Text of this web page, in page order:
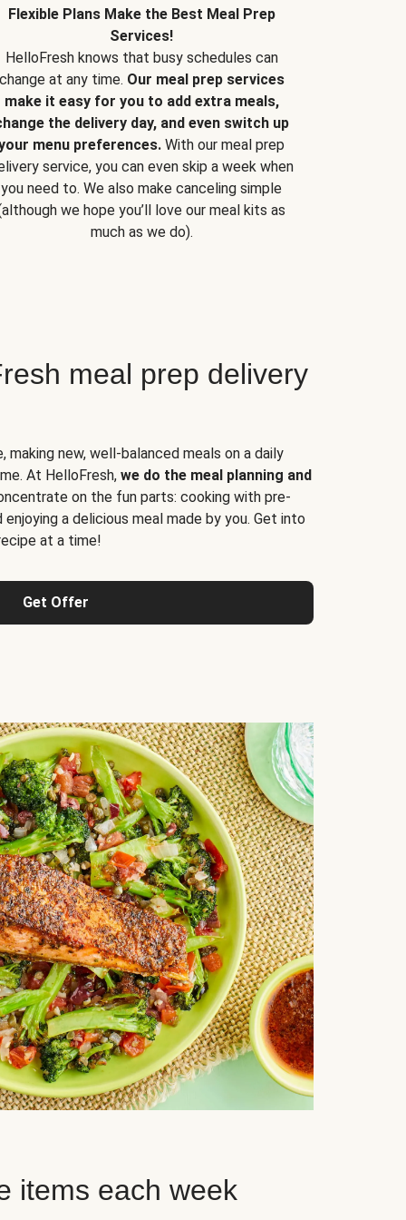
Flexible Plans Make the Best Meal Prep
Services!
HelloFresh knows that busy schedules can
change at any time. Our meal prep services
make it easy for you to add extra meals,
the delivery day, and even switch up
menu preferences. With our meal prep
service, you can even skip a week when
you need to. We also make canceling simple
we hope you’ll love our meal kits as
much as we do).
meal prep delivery
making new, well-balanced meals on a daily
At HelloFresh, we do the meal planning and
on the fun parts: cooking with pre-
a delicious meal made by you. Get into
at a time!
Get Offer
items each week